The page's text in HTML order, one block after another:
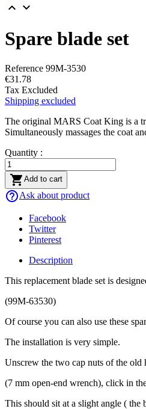
 
Spare blade set
Reference 99M-3530
€31.78
Tax Excluded
Shipping excluded
The original MARS Coat King is a
Simultaneously massages the coat
Quantity :
 Add to cart
help_outlineAsk about product
Facebook
Twitter
Pinterest
Description
This replacement blade set is
(99M-63530)
Of course you can also use these
The installation is very simple.
Unscrew the two cap nuts of the old
(7 mm open-end wrench), click in
This should sit at a slight angle ( the